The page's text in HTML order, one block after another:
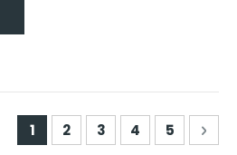
Page
You're currently reading
1 Page
2 Page
3 Page
4 Page
5